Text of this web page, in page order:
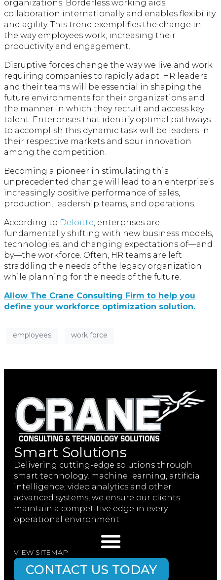
organizations. Borderless working aids
collaboration internationally and enables flexibility
and agility. This trend exemplifies the change in
the way employees work, increasing their
productivity and engagement.
Disruptive forces change the way we live and work
requiring companies to rapidly adapt. HR leaders
and their teams will be essential in shaping the
future environments for their organizations and
the manner in which they recruit and access key
talent. Enterprises that identify optimal pathways
to accomplish this dynamic task will be leaders in
their respective markets and spur innovation
among the competition.
Becoming a pioneer in stimulating this
unprecedented change will lead to an enterprise’s
increasingly positive performance of sales,
production, leadership teams, and operations.
According to Deloitte, enterprises are
fundamentally shifting with new business models,
technologies, and changing expectations of—and
by—the workforce. Often, HR teams are left
straddling the needs of the legacy organization
while planning for the needs of the future.
Allow The Crane Consulting Firm to help you
define your workforce optimization solution.
employees work force
Smart Solutions
Delivering cutting-edge solutions through
smart technology, machine learning, artificial
intelligence, video analytics and other
advanced systems, we ensure our clients
maintain a competitive edge in every
operational environment.
VIEW SITEMAP
CONTACT US TODAY